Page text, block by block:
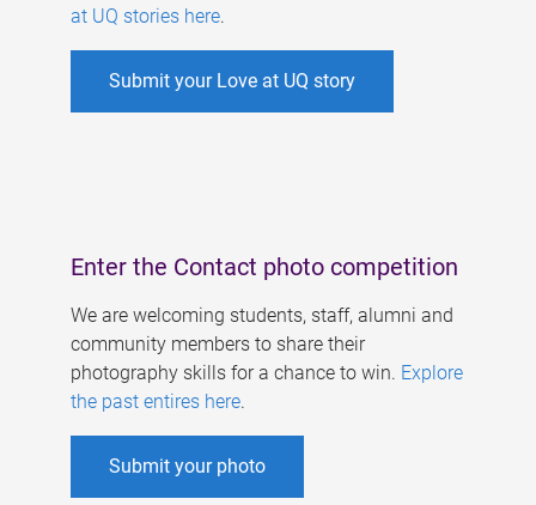
at UQ stories here.
Submit your Love at UQ story
Enter the Contact photo competition
We are welcoming students, staff, alumni and
community members to share their
photography skills for a chance to win. Explore
the past entires here.
Submit your photo